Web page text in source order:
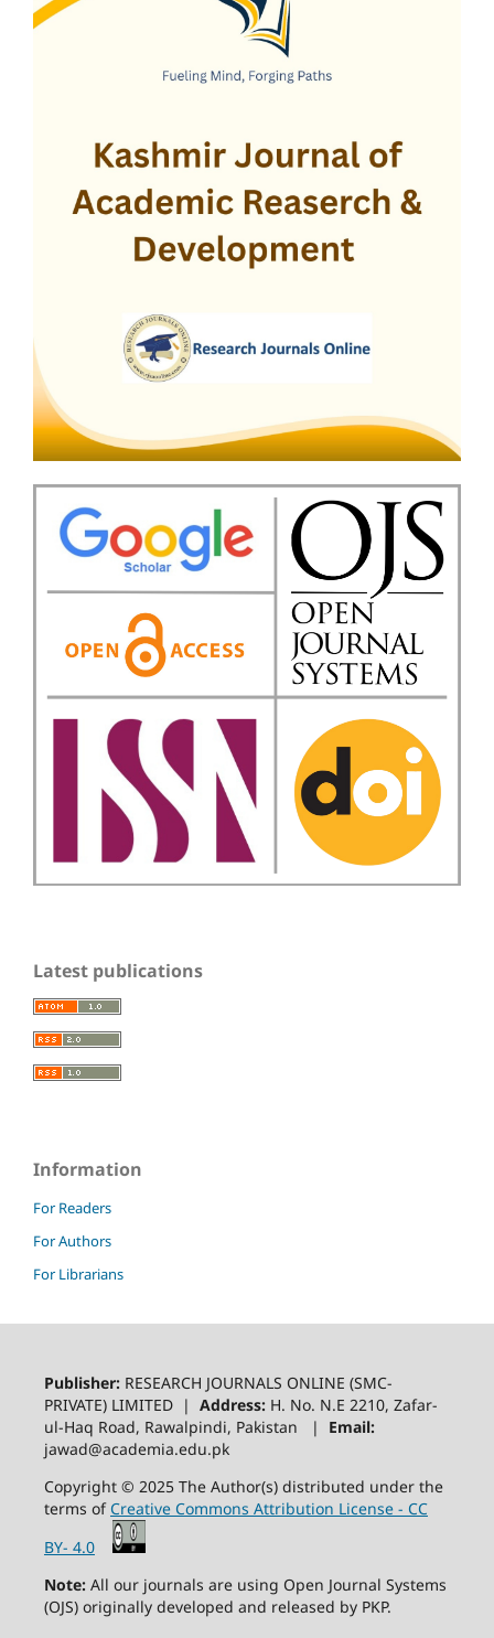
Latest publications
Information
For Readers
For Authors
For Librarians
Publisher: RESEARCH JOURNALS ONLINE (SMC-
PRIVATE) LIMITED | Address: H. No. N.E 2210, Zafar-
ul-Haq Road, Rawalpindi, Pakistan | Email:
jawad@academia.edu.pk
Copyright © 2025 The Author(s) distributed under the
terms of Creative Commons Attribution License - CC
BY- 4.0
Note: All our journals are using Open Journal Systems
(OJS) originally developed and released by PKP.